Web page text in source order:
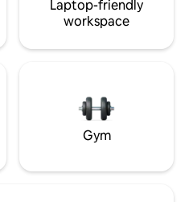
Laptop-friendly
workspace
Gym